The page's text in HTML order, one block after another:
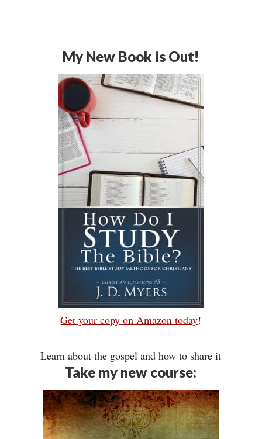
My New Book is Out!
Get your copy on Amazon today!
Learn about the gospel and how to share it
Take my new course: